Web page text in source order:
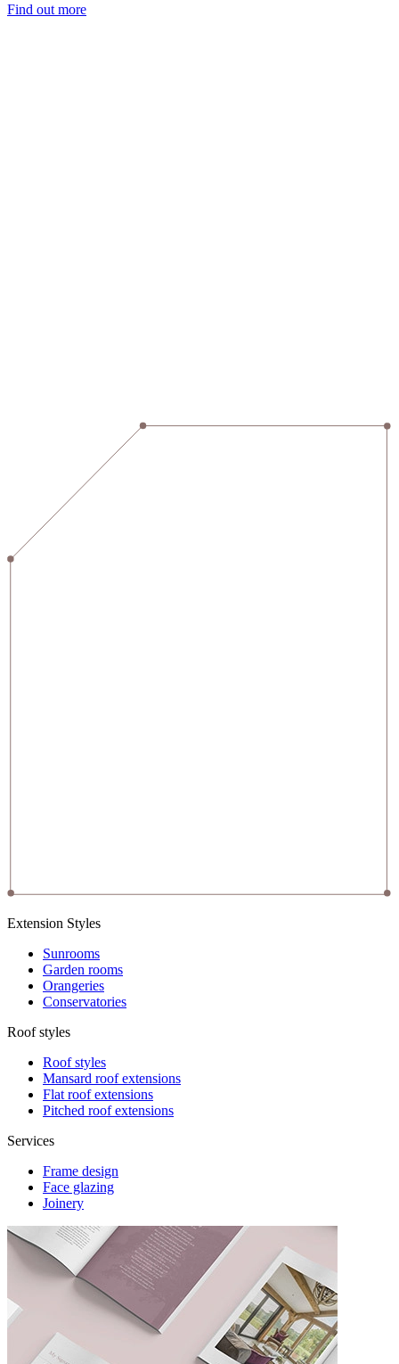
Find out more
Extension Styles
Sunrooms
Garden rooms
Orangeries
Conservatories
Roof styles
Roof styles
Mansard roof extensions
Flat roof extensions
Pitched roof extensions
Services
Frame design
Face glazing
Joinery